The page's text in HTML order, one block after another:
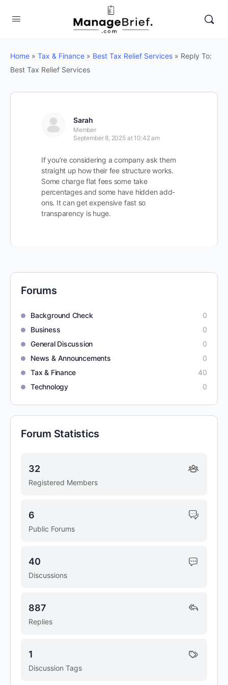
Home » Tax & Finance » Best Tax Relief Services » Reply To:
Best Tax Relief Services
Sarah
Member
September 8, 2025 at 10:42 am
If you’re considering a company ask them
straight up how their fee structure works.
Some charge flat fees some take
percentages and some have hidden add-
ons. It can get expensive fast so
transparency is huge.
Forums
Background Check
0
Business
0
General Discussion
0
News & Announcements
0
Tax & Finance
40
Technology
0
Forum Statistics
Registered Members
32
Public Forums
6
Discussions
40
Replies
887
Discussion Tags
1